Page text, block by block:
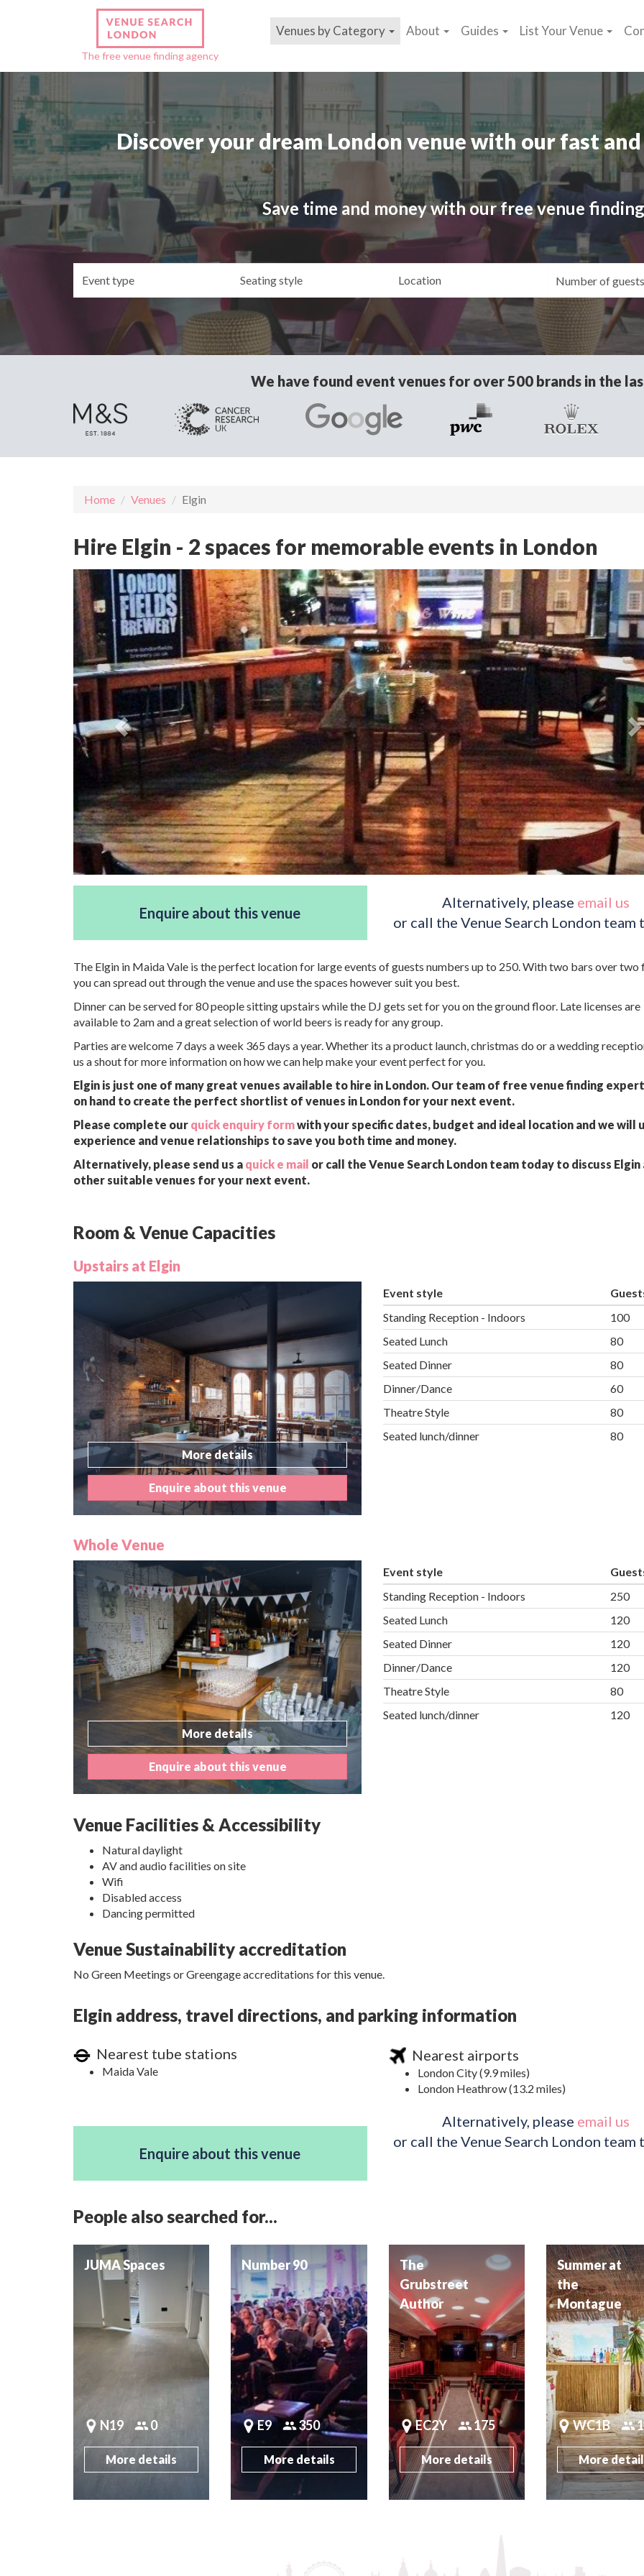
The free venue finding agency
Venues by Category About Guides List Your Venue
Discover your dream London venue with our fast
Save time and money with our free venue
We have found event venues for over 500 brands in the
Home Venues Elgin
Hire Elgin - 2 spaces for memorable events in London
Enquire about this venue
Alternatively, please email us
or call the Venue Search London team
The Elgin in Maida Vale is the perfect location for large events of guests numbers up to 250. With two bars over two
you can spread out through the venue and use the spaces however suit you best.
Dinner can be served for 80 people sitting upstairs while the DJ gets set for you on the ground floor. Late licenses are
available to 2am and a great selection of world beers is ready for any group.
Parties are welcome 7 days a week 365 days a year. Whether its a product launch, christmas do or a wedding
us a shout for more information on how we can help make your event perfect for you.
Elgin is just one of many great venues available to hire in London. Our team of free venue finding
on hand to create the perfect shortlist of venues in London for your next event.
Please complete our quick enquiry formwith your specific dates, budget and ideal location and we will
experience and venue relationships to save you both time and money.
Alternatively, please send us a quick e mail or call the Venue Search London team today to discuss Elgin
other suitable venues for your next event.
Room & Venue Capacities
Upstairs at Elgin
More details
Enquire about this venue
Event style
Standing Reception - Indoors
100
Seated Lunch
80
Seated Dinner
80
Dinner/Dance
60
Theatre Style
80
Seated lunch/dinner
80
Whole Venue
More details
Enquire about this venue
Event style
Standing Reception - Indoors
250
Seated Lunch
120
Seated Dinner
120
Dinner/Dance
120
Theatre Style
80
Seated lunch/dinner
120
Venue Facilities & Accessibility
Natural daylight
AV and audio facilities on site
Wifi
Disabled access
Dancing permitted
Venue Sustainability accreditation
No Green Meetings or Greengage accreditations for this venue.
Elgin address, travel directions, and parking information
Nearest tube stations
Maida Vale
Nearest airports
London City (9.9 miles)
London Heathrow (13.2 miles)
Enquire about this venue
Alternatively, please email us
or call the Venue Search London team
People also searched for...
JUMA Spaces
N19 0
More details
Number 90
E9 350
More details
The
Grubstreet
Author
EC2Y 175
More details
Summer at
the
Montague
WC1B
More